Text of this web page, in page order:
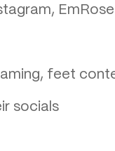
feet
socials